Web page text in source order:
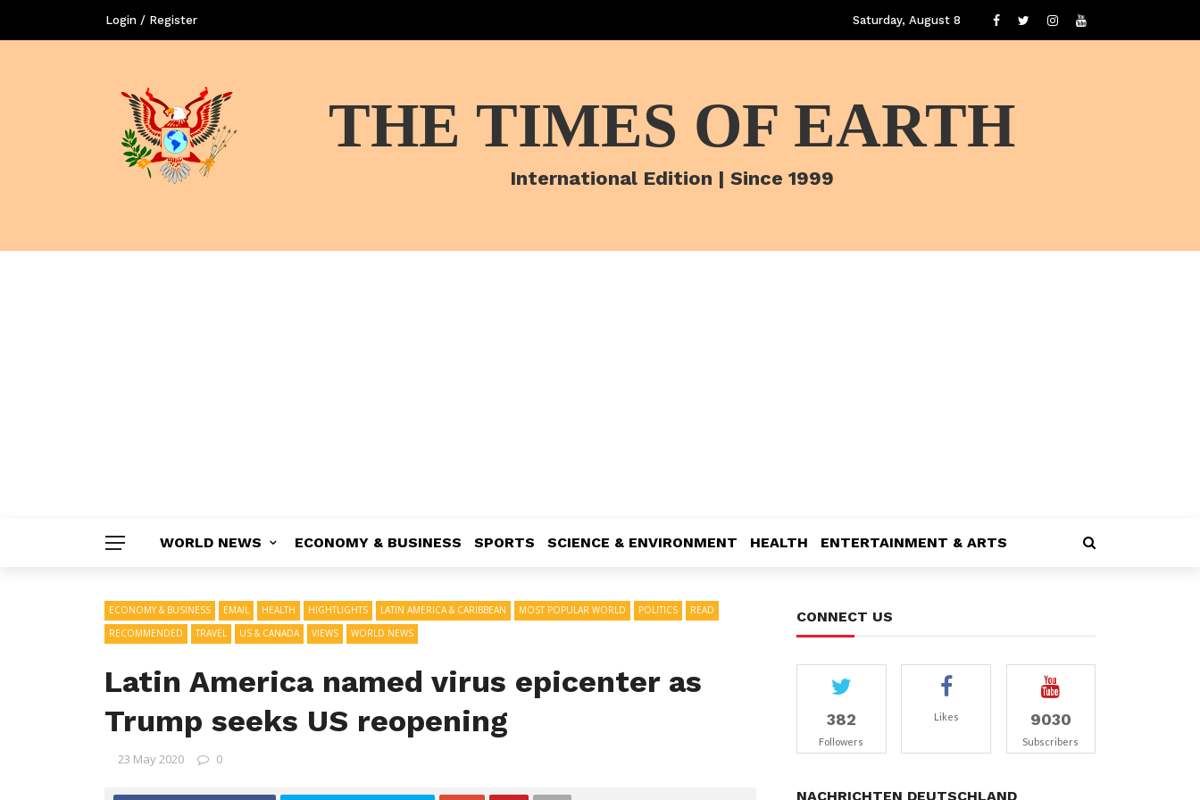
Login / Register Saturday, August 8
THE TIMES OF EARTH
International Edition | Since 1999
WORLD NEWS ECONOMY & BUSINESS SPORTS SCIENCE & ENVIRONMENT HEALTH ENTERTAINMENT & ARTS
ECONOMY & BUSINESS EMAIL HEALTH HIGHTLIGHTS LATIN AMERICA & CARIBBEAN MOST POPULAR WORLD POLITICS
READ
RECOMMENDED
TRAVEL US & CANADA VIEWS WORLD NEWS
Latin America named virus epicenter as
Trump seeks US reopening
23 May 2020 0
CONNECT US
382
Followers
Likes 9030
Subscribers
NACHRICHTEN DEUTSCHLAND